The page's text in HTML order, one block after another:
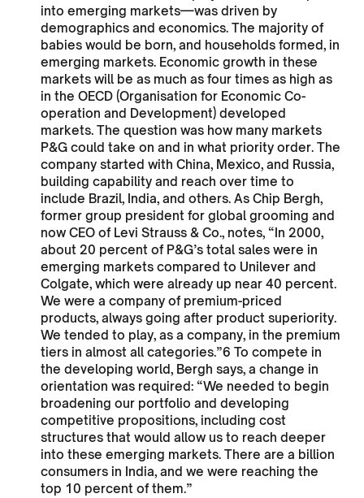
into emerging markets—was driven by
demographics and economics. The majority of
babies would be born, and households formed, in
emerging markets. Economic growth in these
markets will be as much as four times as high as
in the OECD (Organisation for Economic Co-
operation and Development) developed
markets. The question was how many markets
P&G could take on and in what priority order. The
company started with China, Mexico, and Russia,
building capability and reach over time to
include Brazil, India, and others. As Chip Bergh,
former group president for global grooming and
now CEO of Levi Strauss & Co., notes, “In 2000,
about 20 percent of P&G’s total sales were in
emerging markets compared to Unilever and
Colgate, which were already up near 40 percent.
We were a company of premium-priced
products, always going after product superiority.
We tended to play, as a company, in the premium
tiers in almost all categories.”6 To compete in
the developing world, Bergh says, a change in
orientation was required: “We needed to begin
broadening our portfolio and developing
competitive propositions, including cost
structures that would allow us to reach deeper
into these emerging markets. There are a billion
consumers in India, and we were reaching the
top 10 percent of them.”